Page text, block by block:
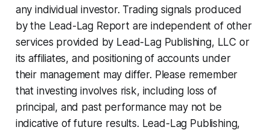
any individual investor. Trading signals produced
by the Lead-Lag Report are independent of other
services provided by Lead-Lag Publishing, LLC or
its affiliates, and positioning of accounts under
their management may differ. Please remember
that investing involves risk, including loss of
principal, and past performance may not be
indicative of future results. Lead-Lag Publishing,